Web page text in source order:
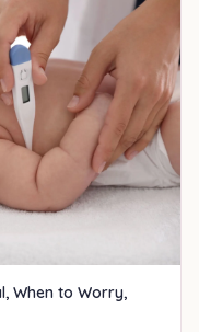
When to Worry,